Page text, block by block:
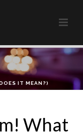
IT MEAN?)
What